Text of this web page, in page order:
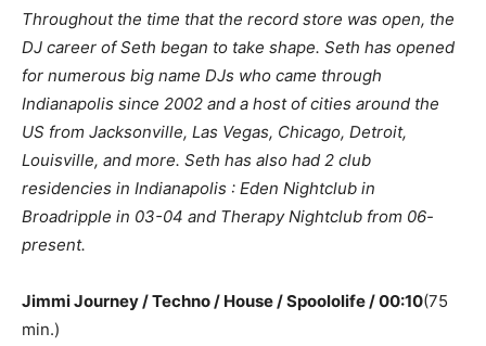
Throughout the time that the record store was open, the
DJ career of Seth began to take shape. Seth has opened
for numerous big name DJs who came through
Indianapolis since 2002 and a host of cities around the
US from Jacksonville, Las Vegas, Chicago, Detroit,
Louisville, and more. Seth has also had 2 club
residencies in Indianapolis : Eden Nightclub in
Broadripple in 03-04 and Therapy Nightclub from 06-
present.
Jimmi Journey / Techno / House / Spoololife / 00:10(75
min.)